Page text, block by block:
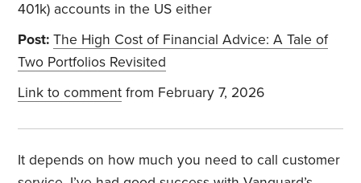
401k) accounts in the US either
Post: The High Cost of Financial Advice: A Tale of
Two Portfolios Revisited
Link to comment from February 7, 2026
It depends on how much you need to call customer